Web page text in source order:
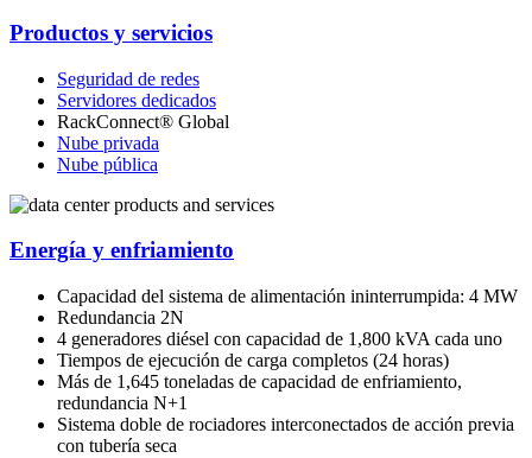
Productos y servicios
Seguridad de redes
Servidores dedicados
RackConnect® Global
Nube privada
Nube pública
Energía y enfriamiento
Capacidad del sistema de alimentación ininterrumpida: 4 MW
Redundancia 2N
4 generadores diésel con capacidad de 1,800 kVA cada uno
Tiempos de ejecución de carga completos (24 horas)
Más de 1,645 toneladas de capacidad de enfriamiento,
redundancia N+1
Sistema doble de rociadores interconectados de acción previa
con tubería seca